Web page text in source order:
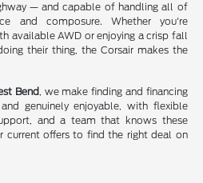
— and capable of handling all of
and composure. Whether you're
available AWD or enjoying a crisp fall
their thing, the Corsair makes the
Bend, we make finding and financing
genuinely enjoyable, with flexible
and a team that knows these
current offers to find the right deal on